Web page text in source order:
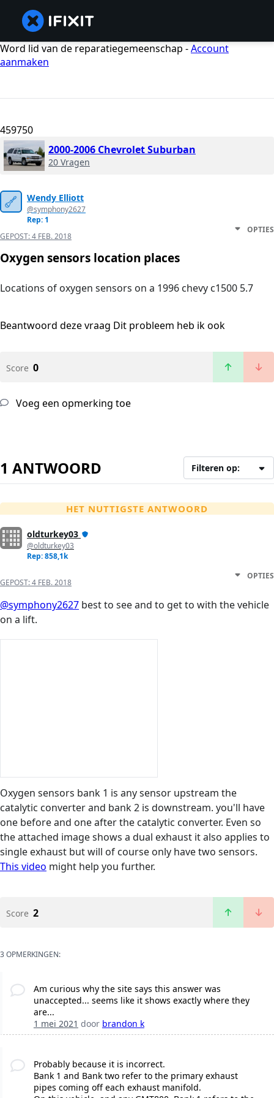
Word lid van de reparatiegemeenschap -Account
aanmaken
459750
2000-2006 Chevrolet Suburban
20 Vragen
Wendy Elliott
@symphony2627
Rep: 1
GEPOST:4 FEB. 2018
OPTIES
Oxygen sensors location places
Locations of oxygen sensors on a 1996 chevy c1500 5.7
Beantwoord deze vraag Dit probleem heb ik ook
Score 0
Voeg een opmerking toe
1 ANTWOORD Filteren op:
HET NUTTIGSTE ANTWOORD
oldturkey03
@oldturkey03
Rep: 858,1k
GEPOST:4 FEB. 2018
OPTIES
@symphony2627 best to see and to get to with the vehicle
on a lift.
Oxygen sensors bank 1 is any sensor upstream the
catalytic converter and bank 2 is downstream. you'll have
one before and one after the catalytic converter. Even so
the attached image shows a dual exhaust it also applies to
single exhaust but will of course only have two sensors.
This video might help you further.
Score 2
3 OPMERKINGEN:
Am curious why the site says this answer was
unaccepted... seems like it shows exactly where they
are...
1 mei 2021 door brandon k
Probably because it is incorrect.
Bank 1 and Bank two refer to the primary exhaust
pipes coming off each exhaust manifold.